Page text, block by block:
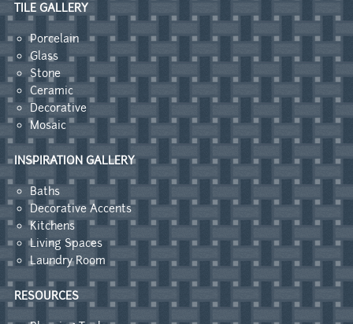
TILE GALLERY
Porcelain
Glass
Stone
Ceramic
Decorative
Mosaic
INSPIRATION GALLERY
Baths
Decorative Accents
Kitchens
Living Spaces
Laundry Room
RESOURCES